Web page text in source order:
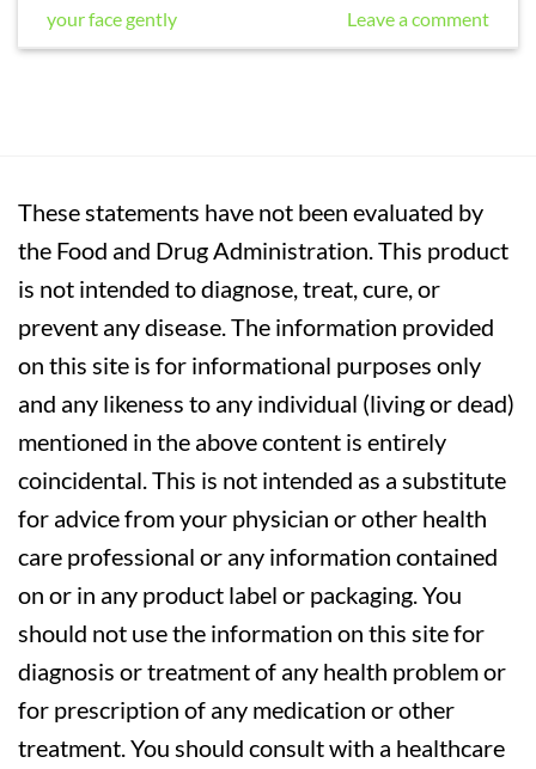
your face gently
Leave a comment
These statements have not been evaluated by
the Food and Drug Administration. This product
is not intended to diagnose, treat, cure, or
prevent any disease. The information provided
on this site is for informational purposes only
and any likeness to any individual (living or dead)
mentioned in the above content is entirely
coincidental. This is not intended as a substitute
for advice from your physician or other health
care professional or any information contained
on or in any product label or packaging. You
should not use the information on this site for
diagnosis or treatment of any health problem or
for prescription of any medication or other
treatment. You should consult with a healthcare